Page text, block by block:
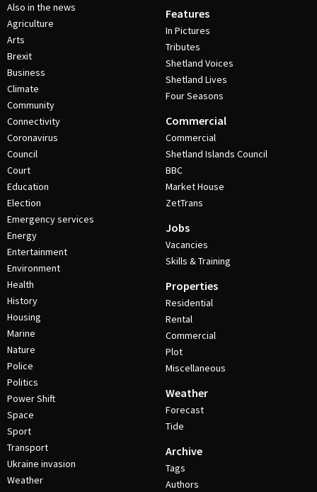
Also in the news
Agriculture
Arts
Brexit
Business
Climate
Community
Connectivity
Coronavirus
Council
Court
Education
Election
Emergency services
Energy
Entertainment
Environment
Health
History
Housing
Marine
Nature
Police
Politics
Power Shift
Space
Sport
Transport
Ukraine invasion
Weather
Features
In Pictures
Tributes
Shetland Voices
Shetland Lives
Four Seasons
Commercial
Commercial
Shetland Islands Council
BBC
Market House
ZetTrans
Jobs
Vacancies
Skills & Training
Properties
Residential
Rental
Commercial
Plot
Miscellaneous
Weather
Forecast
Tide
Archive
Tags
Authors